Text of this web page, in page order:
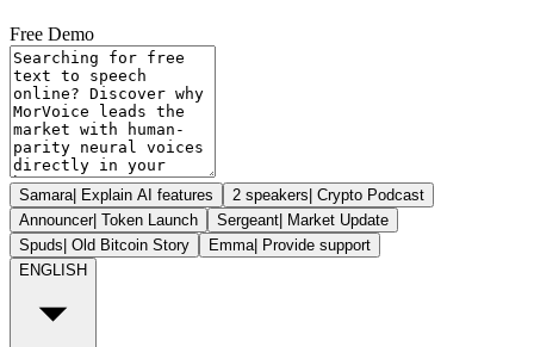
Free Demo
Samara| Explain AI features 2 speakers| Crypto Podcast
Announcer| Token Launch Sergeant| Market Update
Spuds| Old Bitcoin Story Emma| Provide support
ENGLISH